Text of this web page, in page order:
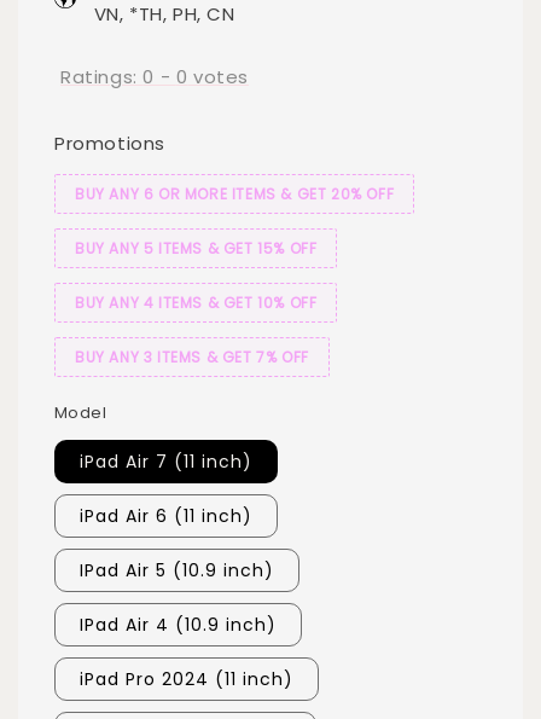
VN, *TH, PH, CN
Ratings:0 - 0 votes
Promotions
BUY ANY 6 OR MORE ITEMS & GET 20% OFF
BUY ANY 5 ITEMS & GET 15% OFF
BUY ANY 4 ITEMS & GET 10% OFF
BUY ANY 3 ITEMS & GET 7% OFF
Model
iPad Air 7 (11 inch)
iPad Air 6 (11 inch)
IPad Air 5 (10.9 inch)
IPad Air 4 (10.9 inch)
iPad Pro 2024 (11 inch)